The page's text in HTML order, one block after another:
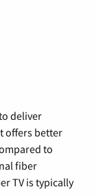
deliver
offers better
to
fiber
TV is typically